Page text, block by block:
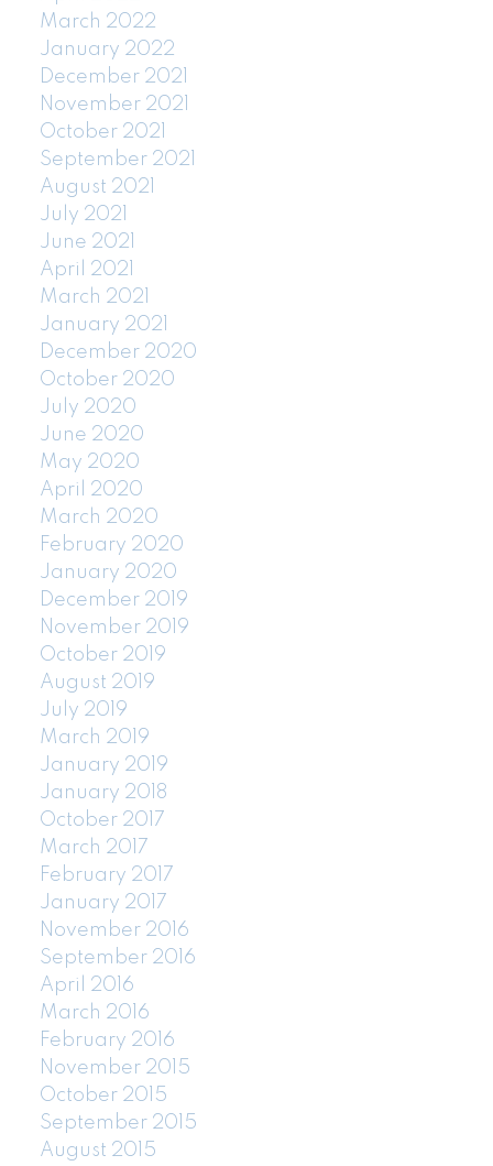
March 2022
January 2022
December 2021
November 2021
October 2021
September 2021
August 2021
July 2021
June 2021
April 2021
March 2021
January 2021
December 2020
October 2020
July 2020
June 2020
May 2020
April 2020
March 2020
February 2020
January 2020
December 2019
November 2019
October 2019
August 2019
July 2019
March 2019
January 2019
January 2018
October 2017
March 2017
February 2017
January 2017
November 2016
September 2016
April 2016
March 2016
February 2016
November 2015
October 2015
September 2015
August 2015